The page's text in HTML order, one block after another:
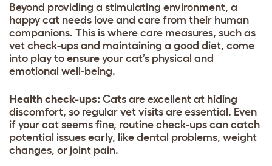
Beyond providing a stimulating environment, a
happy cat needs love and care from their human
companions. This is where care measures, such as
vet check-ups and maintaining a good diet, come
into play to ensure your cat’s physical and
emotional well-being.
Health check-ups: Cats are excellent at hiding
discomfort, so regular vet visits are essential. Even
if your cat seems fine, routine check-ups can catch
potential issues early, like dental problems, weight
changes, or joint pain.